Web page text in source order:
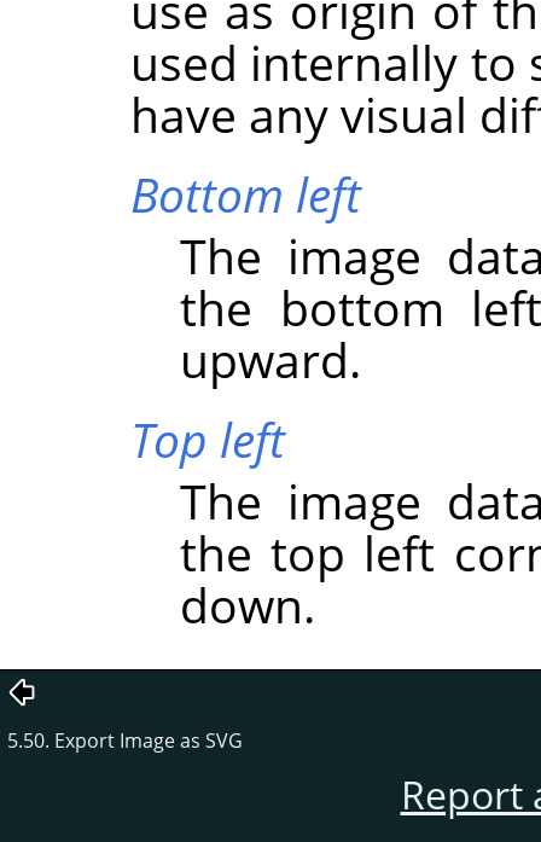
used internally to
have any visual
Bottom left
The image
the bottom
upward.
Top left
The image
the top left
down.
5.50. Export Image as SVG
Report